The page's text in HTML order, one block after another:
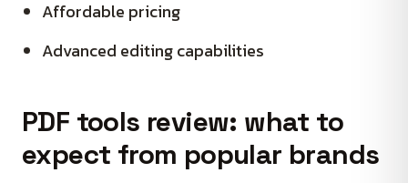
Affordable pricing
Advanced editing capabilities
PDF tools review: what to
expect from popular brands